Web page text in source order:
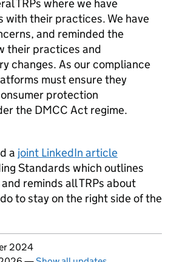
TRPs where we have
with their practices. We have
and reminded the
their practices and
changes. As our compliance
must ensure they
protection
the DMCC Act regime.
a joint LinkedIn article
Standards which outlines
reminds all TRPs about
to stay on the right side of the
page
2024